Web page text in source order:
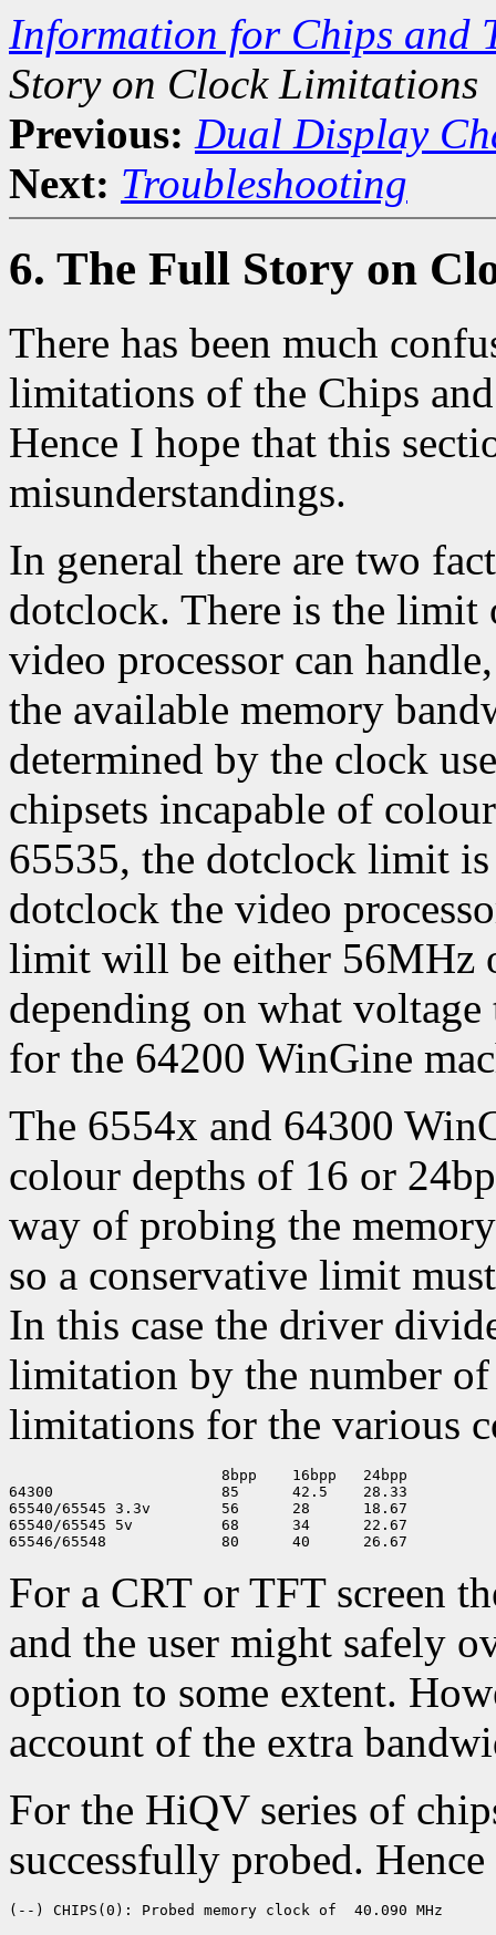
Information for Chips and
Story on Clock Limitations
Previous: Dual Display
Next: Troubleshooting
6. The Full Story on
There has been much
limitations of the Chips
Hence I hope that this
misunderstandings.
In general there are two
dotclock. There is the
video processor can
the available memory
determined by the clock
chipsets incapable of
65535, the dotclock limit
dotclock the video
limit will be either 56MHz
depending on what
for the 64200 WinGine
The 6554x and 64300
colour depths of 16 or
way of probing the
so a conservative limit
In this case the driver
limitation by the number
limitations for the various
                        8bpp    16bpp   24bpp
64300                   85      42.5    28.33
65540/65545 3.3v        56      28      18.67
65540/65545 5v          68      34      22.67
For a CRT or TFT screen
and the user might safely
option to some extent.
account of the extra
For the HiQV series of
successfully probed.